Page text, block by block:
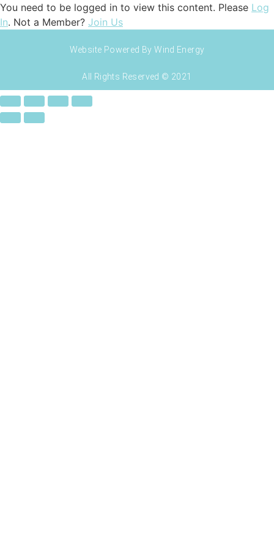
You need to be logged in to view this content. Please Log
In. Not a Member? Join Us
Website Powered By Wind Energy
All Rights Reserved © 2021